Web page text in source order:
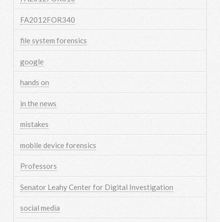
FA2012FOR340
file system forensics
google
hands on
in the news
mistakes
mobile device forensics
Professors
Senator Leahy Center for Digital Investigation
social media